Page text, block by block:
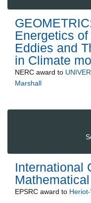
Energetics
Eddies and
in Climate
NERC award to
Marshall
International
EPSRC award to